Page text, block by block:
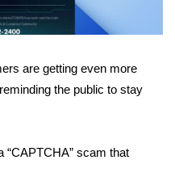
are getting even more
the public to stay
“CAPTCHA” scam that